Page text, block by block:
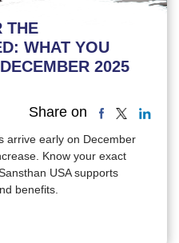
THE
WHAT YOU
2025
Share on
arrive early on December
Know your exact
USA supports
benefits.